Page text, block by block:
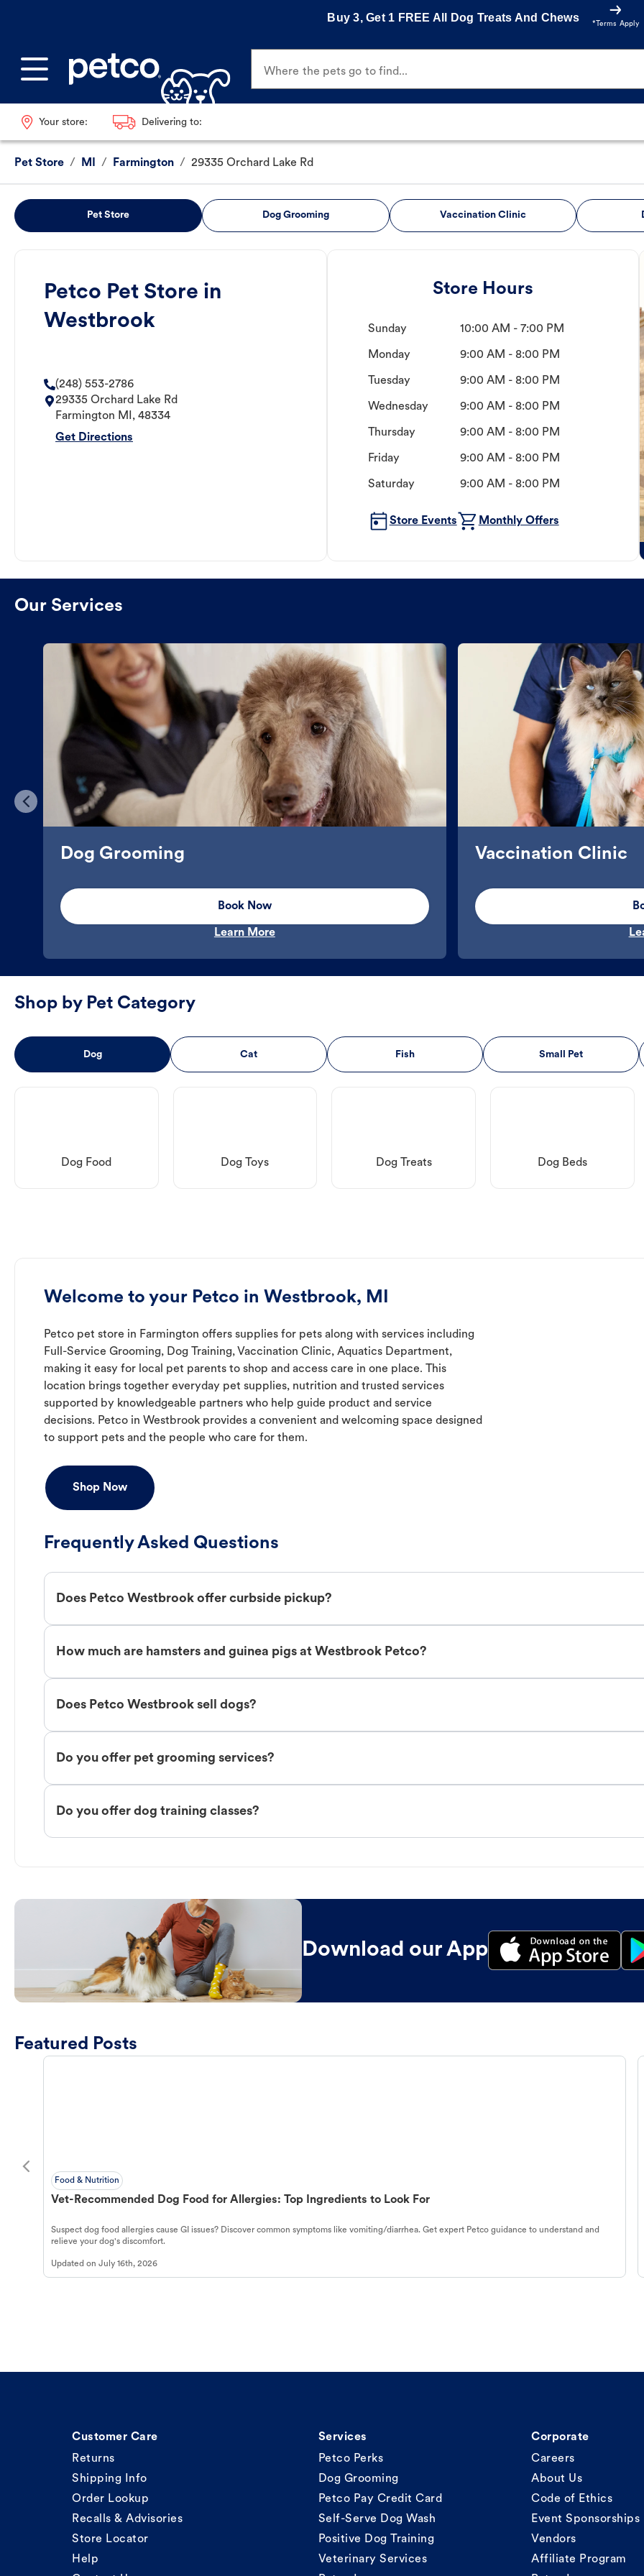
Buy 3, Get 1 FREE All Dog Treats And Chews
*Terms Apply
Where the pets go to find...
Your store: Delivering to:
Pet Store / MI / Farmington / 29335 Orchard Lake Rd
Pet Store Dog Grooming Vaccination Clinic
Petco Pet Store in
Westbrook
(248) 553-2786
29335 Orchard Lake Rd
Farmington MI , 48334
Get Directions
Store Hours
Sunday 10:00 AM - 7:00 PM
Monday 9:00 AM - 8:00 PM
Tuesday 9:00 AM - 8:00 PM
Wednesday 9:00 AM - 8:00 PM
Thursday 9:00 AM - 8:00 PM
Friday 9:00 AM - 8:00 PM
Saturday 9:00 AM - 8:00 PM
Store Events Monthly Offers
Our Services
Dog Grooming
Book Now
Learn More
Vaccination Clinic
Shop by Pet Category
Dog Cat Fish Small Pet
Dog Food Dog Toys Dog Treats Dog Beds
Welcome to your Petco in Westbrook, MI
Petco pet store in Farmington offers supplies for pets along with services including
Full-Service Grooming, Dog Training, Vaccination Clinic, Aquatics Department,
making it easy for local pet parents to shop and access care in one place. This
location brings together everyday pet supplies, nutrition and trusted services
supported by knowledgeable partners who help guide product and service
decisions. Petco in Westbrook provides a convenient and welcoming space designed
to support pets and the people who care for them.
Shop Now
Frequently Asked Questions
Does Petco Westbrook offer curbside pickup?
How much are hamsters and guinea pigs at Westbrook Petco?
Does Petco Westbrook sell dogs?
Do you offer pet grooming services?
Do you offer dog training classes?
Download our App
Featured Posts
Food & Nutrition
Vet-Recommended Dog Food for Allergies: Top Ingredients to Look For
Suspect dog food allergies cause GI issues? Discover common symptoms like vomiting/diarrhea. Get expert Petco guidance to understand and
relieve your dog's discomfort.
Updated on July 16th, 2026
Customer Care
Returns
Shipping Info
Order Lookup
Recalls & Advisories
Store Locator
Help
Services
Petco Perks
Dog Grooming
Petco Pay Credit Card
Self-Serve Dog Wash
Positive Dog Training
Veterinary Services
Corporate
Careers
About Us
Code of Ethics
Event Sponsorships
Vendors
Affiliate Program